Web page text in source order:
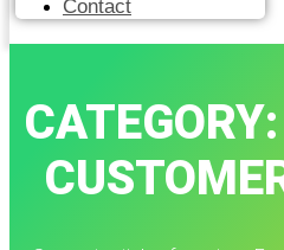
Contact